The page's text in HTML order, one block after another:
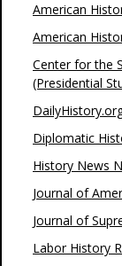
American
American
Center for the
(Presidential
Diplomatic
History News
Journal of
Journal of
Labor History